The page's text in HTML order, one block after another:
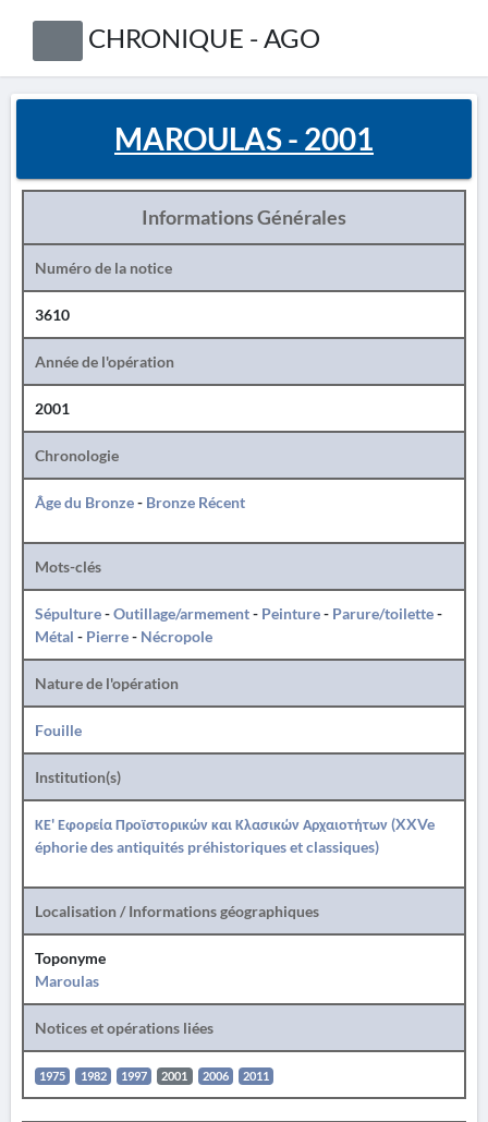
CHRONIQUE - AGO
MAROULAS - 2001
Informations Générales
Numéro de la notice
3610
Année de l'opération
2001
Chronologie
Âge du Bronze- Bronze Récent
Mots-clés
Sépulture-Outillage/armement- Peinture- Parure/toilette-
Métal - Pierre- Nécropole
Nature de l'opération
Fouille
Institution(s)
ΚΕ' Εφορεία Προϊστορικών και Κλασικών Αρχαιοτήτων (XXVe
éphorie des antiquités préhistoriques et classiques)
Localisation / Informations géographiques
Toponyme
Maroulas
Notices et opérations liées
1975 1982 1997 2001 2006 2011